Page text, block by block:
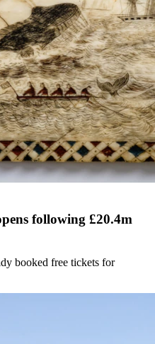
following £20.4m
booked free tickets for